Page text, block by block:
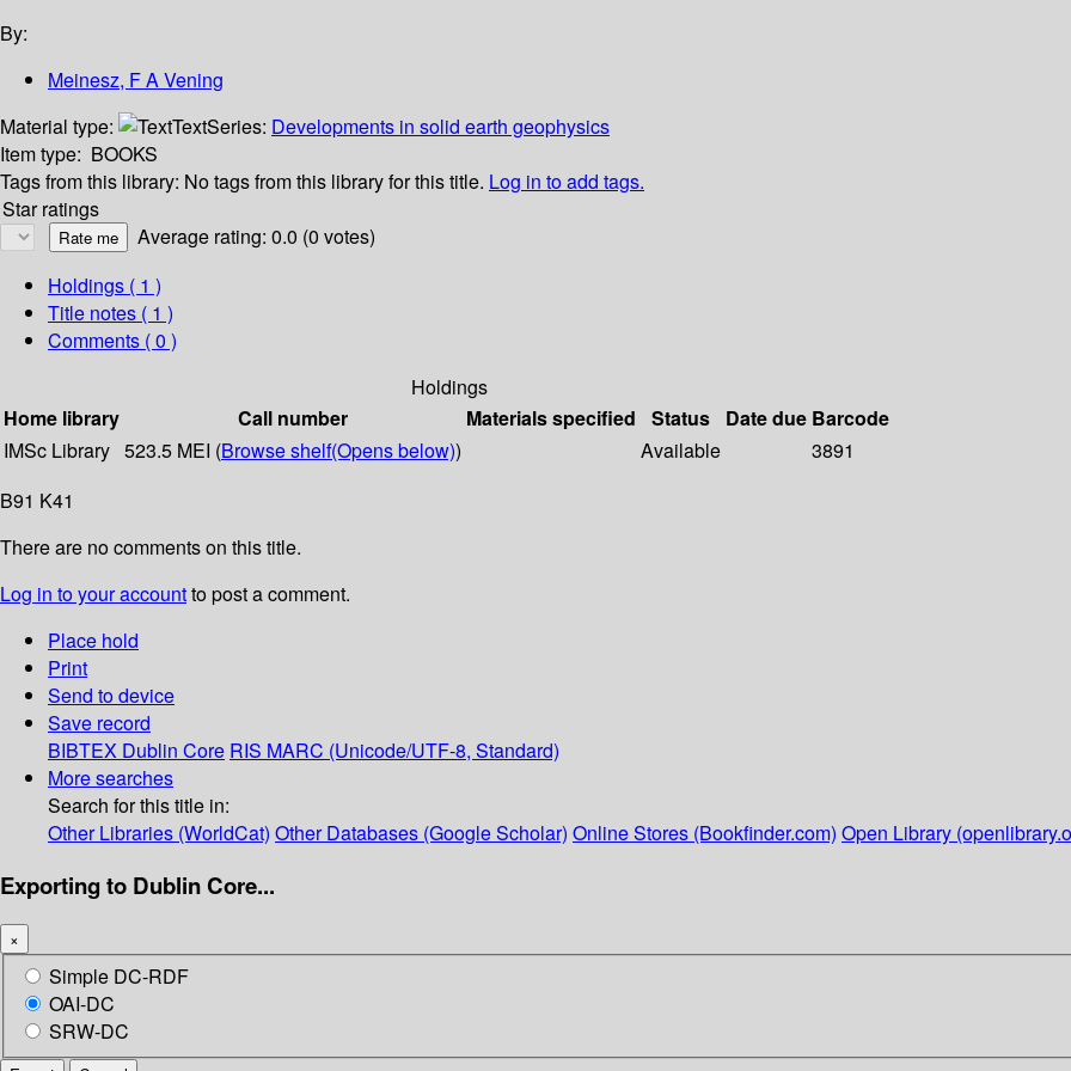
By:
Meinesz, F A Vening
Material type:
TextSeries: Developments in solid earth geophysics
Item type: BOOKS
Tags from this library: No tags from this library for this title. Log in to add tags.
Star ratings
Average rating: 0.0 (0 votes)
Holdings ( 1 )
Title notes ( 1 )
Comments ( 0 )
Holdings
Home library
Call number Materials specified Status Date due Barcode
IMSc Library 523.5 MEI (Browse shelf(Opens below)) Available
3891
B91 K41
There are no comments on this title.
Log in to your accountto post a comment.
Place hold
Print
Send to device
Save record
BIBTEX Dublin Core RIS MARC (Unicode/UTF-8, Standard)
More searches
Search for this title in:
Other Libraries (WorldCat) Other Databases (Google Scholar) Online Stores (Bookfinder.com) Open Library
Exporting to Dublin Core...
×
Simple DC-RDF
OAI-DC
SRW-DC